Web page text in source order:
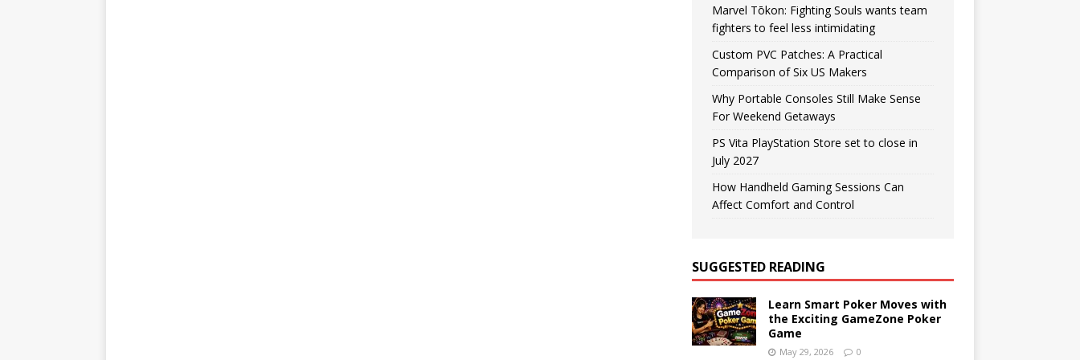
Marvel Tōkon: Fighting Souls wants team
fighters to feel less intimidating
Custom PVC Patches: A Practical
Comparison of Six US Makers
Why Portable Consoles Still Make Sense
For Weekend Getaways
PS Vita PlayStation Store set to close in
July 2027
How Handheld Gaming Sessions Can
Affect Comfort and Control
SUGGESTED READING
Learn Smart Poker Moves with
the Exciting GameZone Poker
Game
May 29, 2026 0